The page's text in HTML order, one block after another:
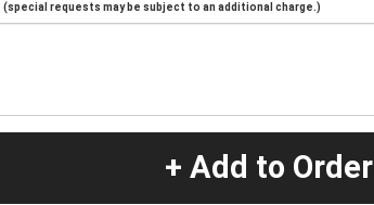
(special requests may be subject to an additional charge.)
+ Add to Order